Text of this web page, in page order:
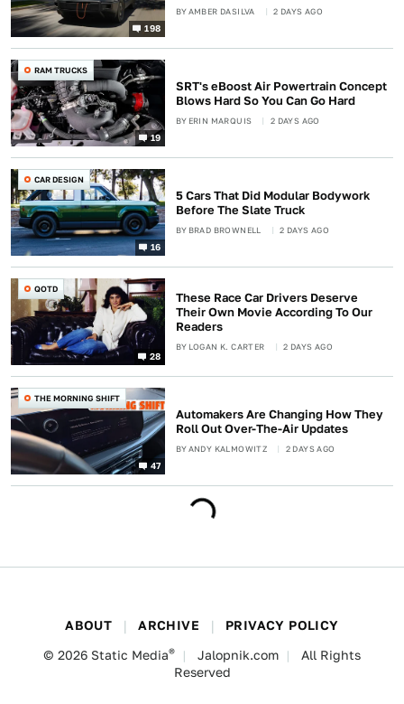
198
BYAMBER DASILVA 2 DAYS AGO
19
RAM TRUCKS
SRT's eBoost Air Powertrain Concept
Blows Hard So You Can Go Hard
BY ERIN MARQUIS 2 DAYS AGO
16
CAR DESIGN
5 Cars That Did Modular Bodywork
Before The Slate Truck
BY BRAD BROWNELL 2 DAYS AGO
28
QOTD
These Race Car Drivers Deserve
Their Own Movie According To Our
Readers
BY LOGAN K. CARTER 2 DAYS AGO
47
THE MORNING SHIFT
Automakers Are Changing How They
Roll Out Over-The-Air Updates
BYANDY KALMOWITZ 2 DAYS AGO
ABOUT ARCHIVE PRIVACY POLICY
© 2026 Static Media® Jalopnik.com
All Rights
Reserved